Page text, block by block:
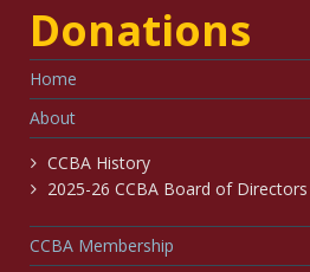
Donations
Home
About
CCBA History
2025-26 CCBA Board of Directors
CCBA Membership